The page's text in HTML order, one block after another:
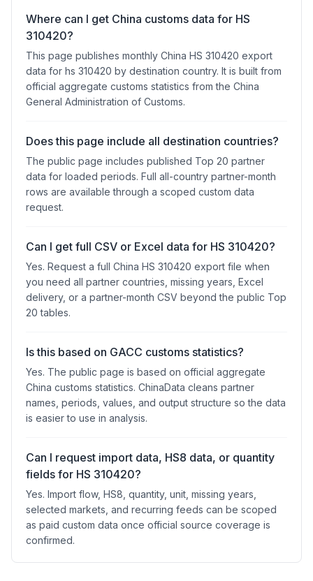
Where can I get China customs data for HS
310420?
This page publishes monthly China HS 310420 export
data for hs 310420 by destination country. It is built from
official aggregate customs statistics from the China
General Administration of Customs.
Does this page include all destination countries?
The public page includes published Top 20 partner
data for loaded periods. Full all-country partner-month
rows are available through a scoped custom data
request.
Can I get full CSV or Excel data for HS 310420?
Yes. Request a full China HS 310420 export file when
you need all partner countries, missing years, Excel
delivery, or a partner-month CSV beyond the public Top
20 tables.
Is this based on GACC customs statistics?
Yes. The public page is based on official aggregate
China customs statistics. ChinaData cleans partner
names, periods, values, and output structure so the data
is easier to use in analysis.
Can I request import data, HS8 data, or quantity
fields for HS 310420?
Yes. Import flow, HS8, quantity, unit, missing years,
selected markets, and recurring feeds can be scoped
as paid custom data once official source coverage is
confirmed.